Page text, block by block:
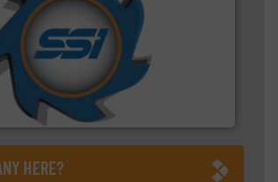
Inc.
Inc (SSI), we have been at the
and manufacturing the world's
shredders and compactors for over
info ➜
HERE?